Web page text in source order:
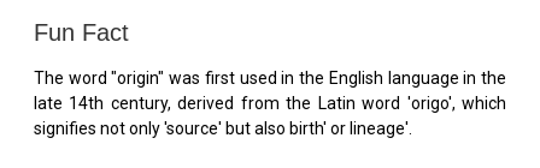
Fun Fact
The word "origin" was first used in the English language in the
late 14th century, derived from the Latin word 'origo', which
signifies not only 'source' but also birth' or lineage'.